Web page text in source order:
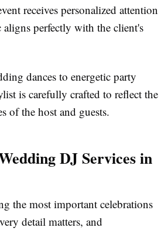
receives personalized attention
aligns perfectly with the client's
dances to energetic party
is carefully crafted to reflect the
of the host and guests.
DJ Services in
the most important celebrations
detail matters, and